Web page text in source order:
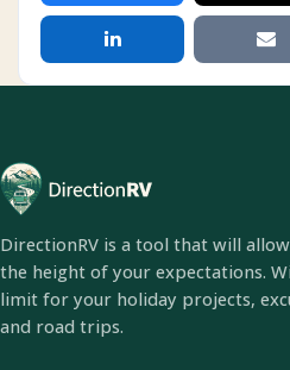
DirectionRV is a tool that will
the height of your expectations.
limit for your holiday projects,
and road trips.